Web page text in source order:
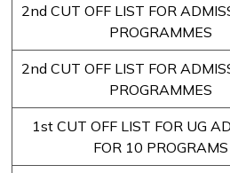
2nd CUT OFF LIST FOR
PROGRAMMES
2nd CUT OFF LIST FOR
PROGRAMMES
1st CUT OFF LIST FOR UG
FOR 10 PROGRAMS